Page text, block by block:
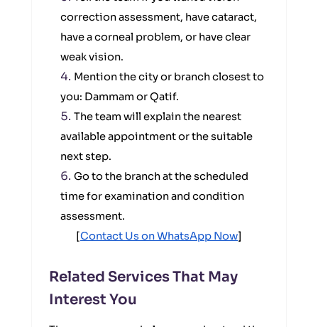
correction assessment, have cataract,
have a corneal problem, or have clear
weak vision.
Mention the city or branch closest to
you: Dammam or Qatif.
The team will explain the nearest
available appointment or the suitable
next step.
Go to the branch at the scheduled
time for examination and condition
assessment.
[Contact Us on WhatsApp Now]
Related Services That May
Interest You